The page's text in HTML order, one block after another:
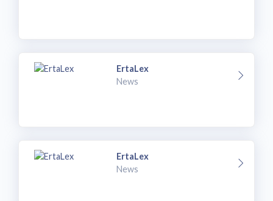
ErtaLex
News
ErtaLex
News